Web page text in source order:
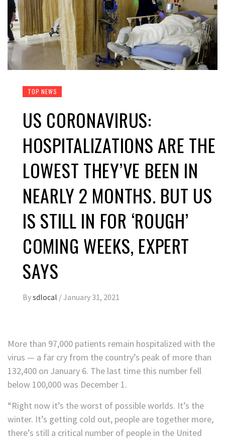
TOP NEWS
US CORONAVIRUS:
HOSPITALIZATIONS ARE THE
LOWEST THEY’VE BEEN IN
NEARLY 2 MONTHS. BUT US
IS STILL IN FOR ‘ROUGH’
COMING WEEKS, EXPERT
SAYS
Bysdlocal /January 31, 2021
More than 97,000 patients remain hospitalized with the
virus — a far cry from the country’s peak of more than
132,400 on January 6. The last time this number fell
below 100,000 was December 1.
“Right now it’s the worst of possible worlds. It’s the
winter. It’s getting cold out, people are together more,
there’s still a critical number of people in the United